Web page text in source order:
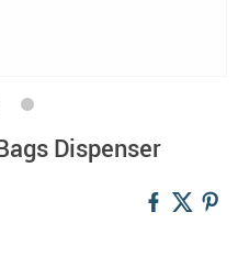
Dispenser